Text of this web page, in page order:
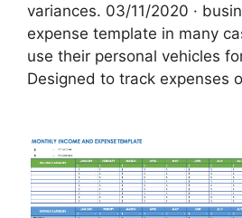
variances. 03/11/2020 ·
expense template in many
use their personal vehicles
Designed to track expenses